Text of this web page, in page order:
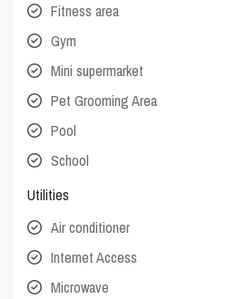
Fitness area
Gym
Mini supermarket
Pet Grooming Area
Pool
School
Utilities
Air conditioner
Internet Access
Microwave